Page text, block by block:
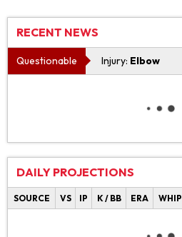
RECENT NEWS
Questionable Injury: Elbow
DAILY PROJECTIONS
SOURCE VS IP K / BB ERA WHIP